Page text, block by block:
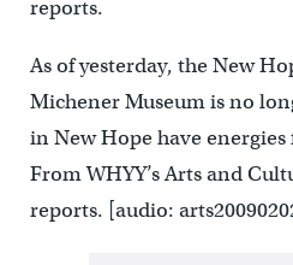
reports.
As of yesterday, the New
Michener Museum is no
in New Hope have energies
From WHYY’s Arts and
reports. [audio: